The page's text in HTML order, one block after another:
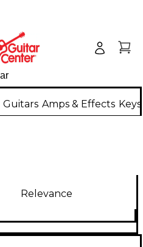
Guitars Amps & Effects
Relevance